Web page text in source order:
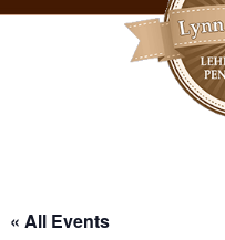
« All Events